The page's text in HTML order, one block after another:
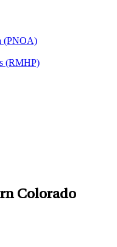
(PNOA)
(RMHP)
Colorado